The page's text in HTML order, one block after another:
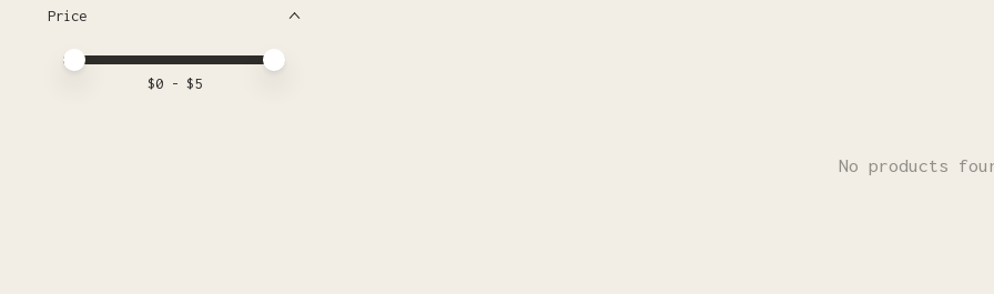
Price
Price minimum value
Price maximum value
$0- $5
No products